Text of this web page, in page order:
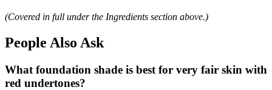
(Covered in full under the Ingredients section above.)
People Also Ask
What foundation shade is best for very fair skin with
red undertones?